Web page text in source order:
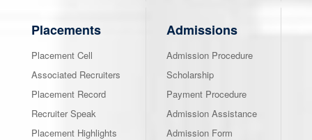
Placements
Placement Cell
Associated Recruiters
Placement Record
Recruiter Speak
Placement Highlights
Admissions
Admission Procedure
Scholarship
Payment Procedure
Admission Assistance
Admission Form